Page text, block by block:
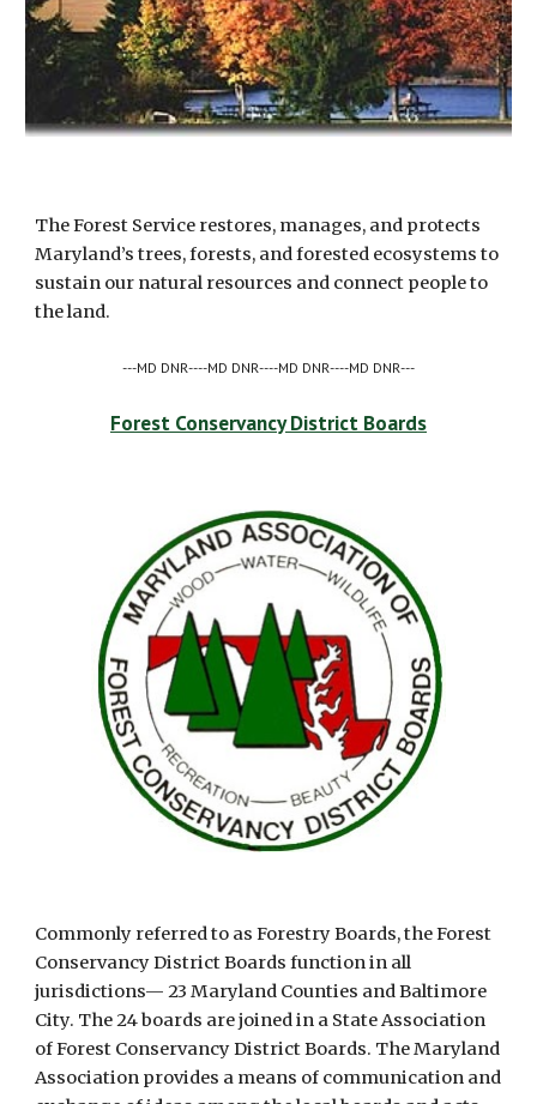
The Forest Service restores, manages, and protects
Maryland’s trees, forests, and forested ecosystems to
sustain our natural resources and connect people to
the land.
---MD DNR----MD DNR----MD DNR----MD DNR---
Forest Conservancy District Boards
Commonly referred to as Forestry Boards, the Forest
Conservancy District Boards function in all
jurisdictions— 23 Maryland Counties and Baltimore
City. The 24 boards are joined in a State Association
of Forest Conservancy District Boards. The Maryland
Association provides a means of communication and